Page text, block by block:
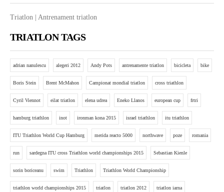
Triatlon | Antrenament triatlon
TRIATLON TAGS
adrian nanulescu alegeri 2012 Andy Pots antrenamente triatlon bicicleta bike
Boris Stein Brent McMahon Campionat mondial triatlon cross triathlon
Cyril Viennot eilat triatlon elena udrea Eneko Llanos european cup frtri
hamburg triathlon inot ironman kona 2015 israel triathlon itu triathlon
ITU Triathlon World Cup Hamburg merida reacto 5000 northwave poze romania
run sardegna ITU cross Triathlon world championships 2015 Sebastian Kienle
sorin boriceanu swim Triathlon Triathlon World Championship
triathlon world championships 2015 triatlon triatlon 2012 triatlon iarna